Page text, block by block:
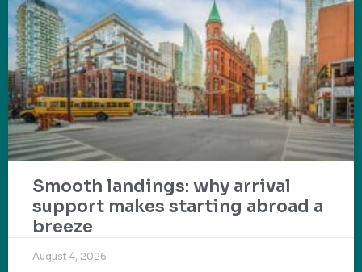
Smooth landings: why arrival
support makes starting abroad a
breeze
August 4, 2026